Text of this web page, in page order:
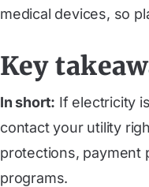
medical devices, so
Key
In short: If electricity
contact your utility
protections, payment
programs.